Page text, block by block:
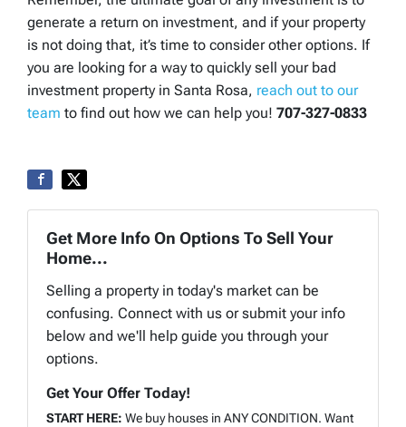
generate a return on investment, and if your property
is not doing that, it’s time to consider other options. If
you are looking for a way to quickly sell your bad
investment property in Santa Rosa, reach out to our
team to find out how we can help you! 707-327-0833
Get More Info On Options To Sell Your
Home...
Selling a property in today's market can be
confusing. Connect with us or submit your info
below and we'll help guide you through your
options.
Get Your Offer Today!
START HERE: We buy houses in ANY CONDITION. Want